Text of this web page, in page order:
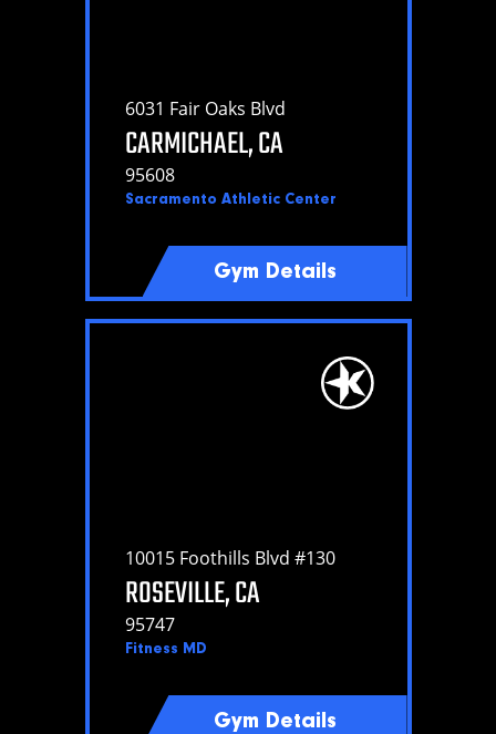
6031 Fair Oaks Blvd
CARMICHAEL, CA
95608
Sacramento Athletic Center
Gym Details
10015 Foothills Blvd #130
ROSEVILLE, CA
95747
Fitness MD
Gym Details